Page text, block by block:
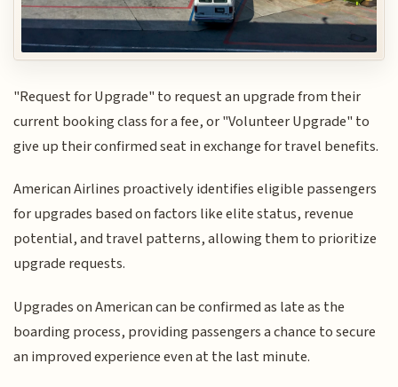
"Request for Upgrade" to request an upgrade from their
current booking class for a fee, or "Volunteer Upgrade" to
give up their confirmed seat in exchange for travel benefits.
American Airlines proactively identifies eligible passengers
for upgrades based on factors like elite status, revenue
potential, and travel patterns, allowing them to prioritize
upgrade requests.
Upgrades on American can be confirmed as late as the
boarding process, providing passengers a chance to secure
an improved experience even at the last minute.